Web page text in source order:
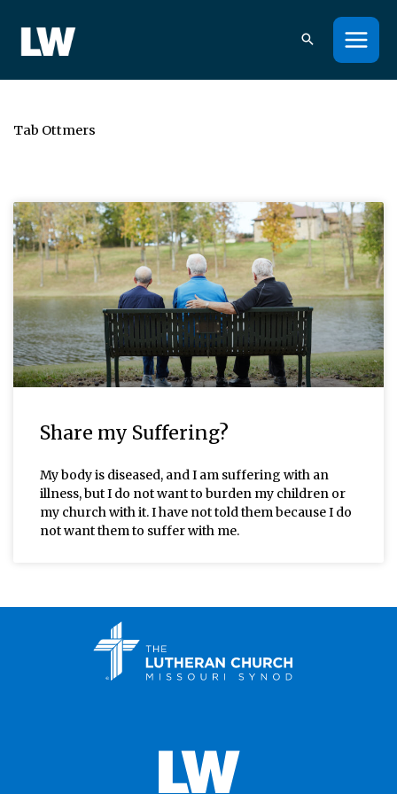
content
Tab Ottmers
Share my Suffering?
My body is diseased, and I am suffering with an
illness, but I do not want to burden my children or
my church with it. I have not told them because I do
not want them to suffer with me.